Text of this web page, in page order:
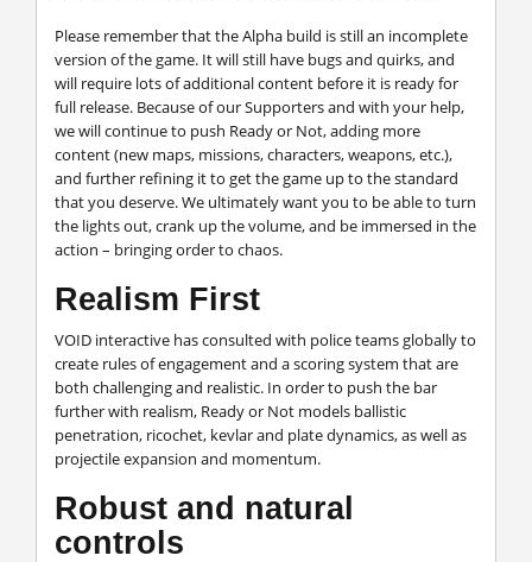
Please remember that the Alpha build is still an incomplete
version of the game. It will still have bugs and quirks, and
will require lots of additional content before it is ready for
full release. Because of our Supporters and with your help,
we will continue to push Ready or Not, adding more
content (new maps, missions, characters, weapons, etc.),
and further refining it to get the game up to the standard
that you deserve. We ultimately want you to be able to turn
the lights out, crank up the volume, and be immersed in the
action – bringing order to chaos.
Realism First
VOID interactive has consulted with police teams globally to
create rules of engagement and a scoring system that are
both challenging and realistic. In order to push the bar
further with realism, Ready or Not models ballistic
penetration, ricochet, kevlar and plate dynamics, as well as
projectile expansion and momentum.
Robust and natural
controls